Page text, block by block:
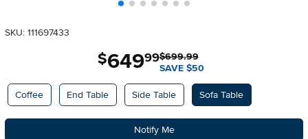
SKU: 111697433
$699.99
SAVE $50
$649.99
Available Options
Coffee End Table Side Table Sofa Table
Notify Me